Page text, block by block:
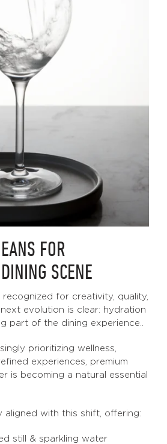
FOR
SCENE
recognized for creativity, quality,
evolution is clear: hydration
part of the dining experience..
prioritizing wellness,
experiences, premium
is becoming a natural essential
aligned with this shift, offering:
still & sparkling water